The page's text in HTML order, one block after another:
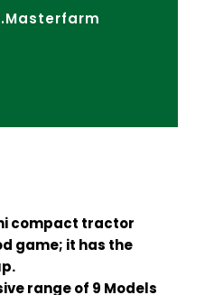
compact tractor
game; it has the
range of 9 Models